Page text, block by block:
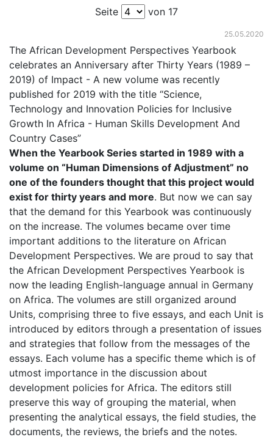
Seite von 17
25.05.2020
The African Development Perspectives Yearbook
celebrates an Anniversary after Thirty Years (1989 –
2019) of Impact - A new volume was recently
published for 2019 with the title “Science,
Technology and Innovation Policies for Inclusive
Growth In Africa - Human Skills Development And
Country Cases”
When the Yearbook Series started in 1989 with a
volume on “Human Dimensions of Adjustment” no
one of the founders thought that this project would
exist for thirty years and more. But now we can say
that the demand for this Yearbook was continuously
on the increase. The volumes became over time
important additions to the literature on African
Development Perspectives. We are proud to say that
the African Development Perspectives Yearbook is
now the leading English-language annual in Germany
on Africa. The volumes are still organized around
Units, comprising three to five essays, and each Unit is
introduced by editors through a presentation of issues
and strategies that follow from the messages of the
essays. Each volume has a specific theme which is of
utmost importance in the discussion about
development policies for Africa. The editors still
preserve this way of grouping the material, when
presenting the analytical essays, the field studies, the
documents, the reviews, the briefs and the notes.